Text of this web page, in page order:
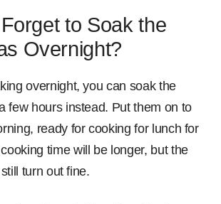
to Soak the
Overnight?
overnight, you can soak the
few hours instead. Put them on to
ready for cooking for lunch for
time will be longer, but the
turn out fine.